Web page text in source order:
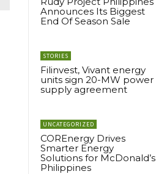
Announces Its Biggest
End Of Season Sale
STORIES
Filinvest, Vivant energy
units sign 20-MW power
supply agreement
UNCATEGORIZED
COREnergy Drives
Smarter Energy
Solutions for McDonald’s
Philippines